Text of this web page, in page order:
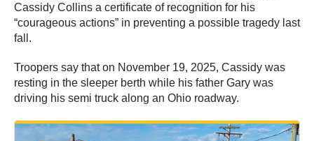
Cassidy Collins a certificate of recognition for his
“courageous actions” in preventing a possible tragedy last
fall.
Troopers say that on November 19, 2025, Cassidy was
resting in the sleeper berth while his father Gary was
driving his semi truck along an Ohio roadway.